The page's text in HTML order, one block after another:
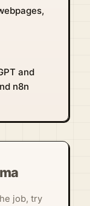
and
n8n
job, try